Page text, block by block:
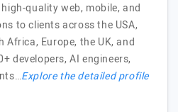
quality web, mobile, and
to clients across the USA,
Africa, Europe, the UK, and
developers, AI engineers,
Explore the detailed profile